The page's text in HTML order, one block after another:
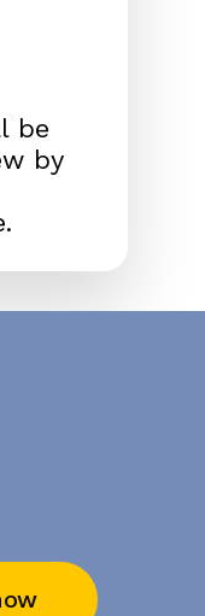
be
by